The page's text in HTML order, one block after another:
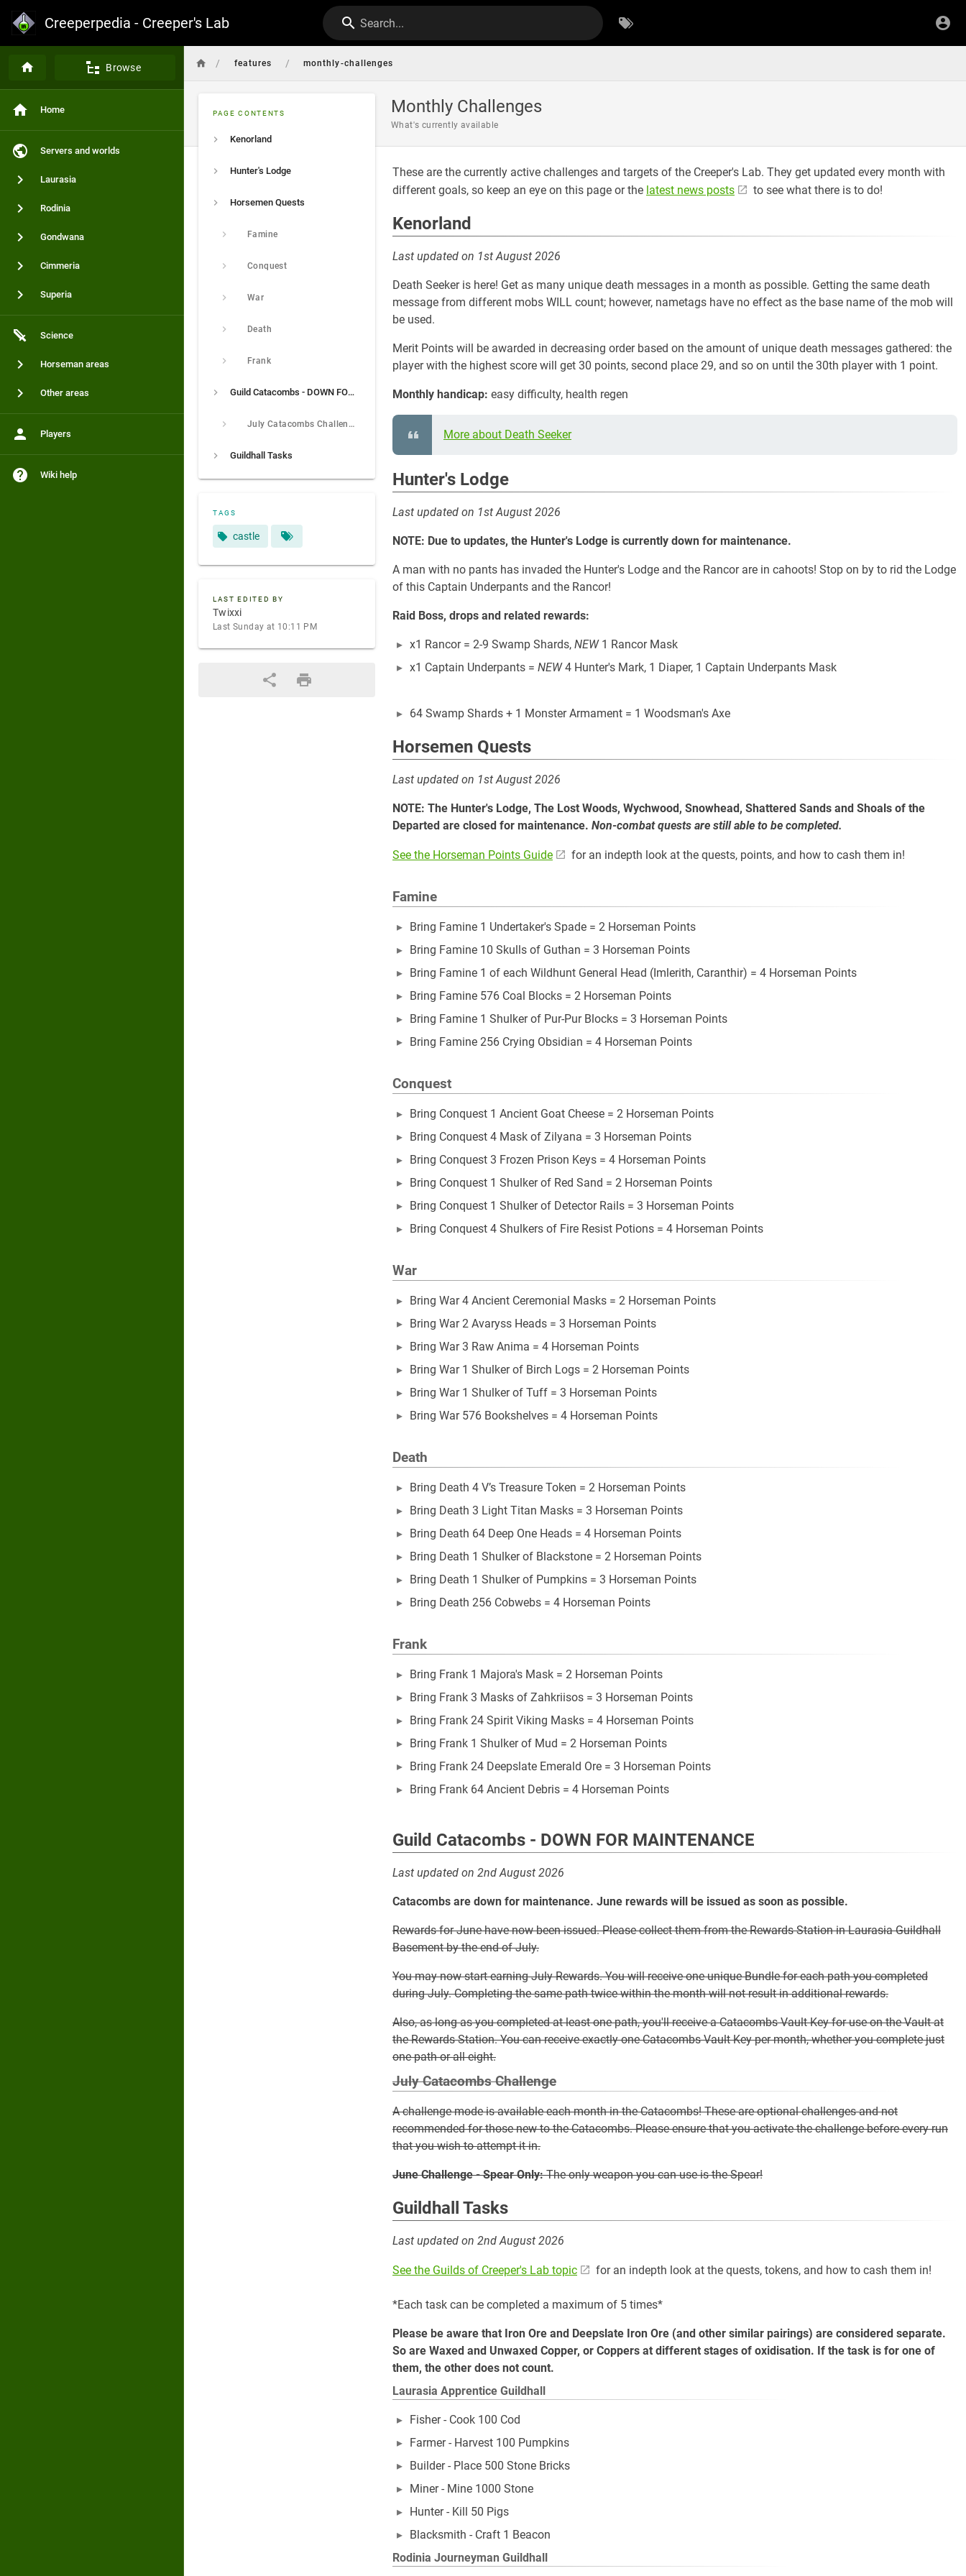
Creeperpedia - Creeper's Lab Search...
Browse
Home
Servers and worlds
Laurasia
Rodinia
Gondwana
Cimmeria
Superia
Science
Horseman areas
Other areas
Players
Wiki help
/ features / monthly-challenges
Monthly Challenges
What's currently available
PAGE CONTENTS
Kenorland
Hunter's Lodge
Horsemen Quests
Famine
Conquest
War
Death
Frank
Guild Catacombs - DOWN FOR MAINTENANCE
July Catacombs Challenge
Guildhall Tasks
TAGS
castle
LAST EDITED BY
Twixxi
Last Sunday at 10:11 PM
These are the currently active challenges and targets of the Creeper's Lab. They get updated every month with
different goals, so keep an eye on this page or the latest news posts to see what there is to do!
Kenorland
Last updated on 1st August 2026
Death Seeker is here! Get as many unique death messages in a month as possible. Getting the same death
message from different mobs WILL count; however, nametags have no effect as the base name of the mob will
be used.
Merit Points will be awarded in decreasing order based on the amount of unique death messages gathered: the
player with the highest score will get 30 points, second place 29, and so on until the 30th player with 1 point.
Monthly handicap: easy difficulty, health regen
More about Death Seeker
Hunter's Lodge
Last updated on 1st August 2026
NOTE: Due to updates, the Hunter's Lodge is currently down for maintenance.
A man with no pants has invaded the Hunter's Lodge and the Rancor are in cahoots! Stop on by to rid the Lodge
of this Captain Underpants and the Rancor!
Raid Boss, drops and related rewards:
x1 Rancor = 2-9 Swamp Shards, NEW1 Rancor Mask
x1 Captain Underpants = NEW4 Hunter's Mark, 1 Diaper, 1 Captain Underpants Mask
64 Swamp Shards + 1 Monster Armament = 1 Woodsman's Axe
Horsemen Quests
Last updated on 1st August 2026
NOTE: The Hunter's Lodge, The Lost Woods, Wychwood, Snowhead, Shattered Sands and Shoals of the
Departed are closed for maintenance. Non-combat quests are still able to be completed.
See the Horseman Points Guide for an indepth look at the quests, points, and how to cash them in!
Famine
Bring Famine 1 Undertaker's Spade = 2 Horseman Points
Bring Famine 10 Skulls of Guthan = 3 Horseman Points
Bring Famine 1 of each Wildhunt General Head (Imlerith, Caranthir) = 4 Horseman Points
Bring Famine 576 Coal Blocks = 2 Horseman Points
Bring Famine 1 Shulker of Pur-Pur Blocks = 3 Horseman Points
Bring Famine 256 Crying Obsidian = 4 Horseman Points
Conquest
Bring Conquest 1 Ancient Goat Cheese = 2 Horseman Points
Bring Conquest 4 Mask of Zilyana = 3 Horseman Points
Bring Conquest 3 Frozen Prison Keys = 4 Horseman Points
Bring Conquest 1 Shulker of Red Sand = 2 Horseman Points
Bring Conquest 1 Shulker of Detector Rails = 3 Horseman Points
Bring Conquest 4 Shulkers of Fire Resist Potions = 4 Horseman Points
War
Bring War 4 Ancient Ceremonial Masks = 2 Horseman Points
Bring War 2 Avaryss Heads = 3 Horseman Points
Bring War 3 Raw Anima = 4 Horseman Points
Bring War 1 Shulker of Birch Logs = 2 Horseman Points
Bring War 1 Shulker of Tuff = 3 Horseman Points
Bring War 576 Bookshelves = 4 Horseman Points
Death
Bring Death 4 V’s Treasure Token = 2 Horseman Points
Bring Death 3 Light Titan Masks = 3 Horseman Points
Bring Death 64 Deep One Heads = 4 Horseman Points
Bring Death 1 Shulker of Blackstone = 2 Horseman Points
Bring Death 1 Shulker of Pumpkins = 3 Horseman Points
Bring Death 256 Cobwebs = 4 Horseman Points
Frank
Bring Frank 1 Majora's Mask = 2 Horseman Points
Bring Frank 3 Masks of Zahkriisos = 3 Horseman Points
Bring Frank 24 Spirit Viking Masks = 4 Horseman Points
Bring Frank 1 Shulker of Mud = 2 Horseman Points
Bring Frank 24 Deepslate Emerald Ore = 3 Horseman Points
Bring Frank 64 Ancient Debris = 4 Horseman Points
Guild Catacombs - DOWN FOR MAINTENANCE
Last updated on 2nd August 2026
Catacombs are down for maintenance. June rewards will be issued as soon as possible.
Rewards for June have now been issued. Please collect them from the Rewards Station in Laurasia Guildhall
Basement by the end of July.
You may now start earning July Rewards. You will receive one unique Bundle for each path you completed
during July. Completing the same path twice within the month will not result in additional rewards.
Also, as long as you completed at least one path, you'll receive a Catacombs Vault Key for use on the Vault at
the Rewards Station. You can receive exactly one Catacombs Vault Key per month, whether you complete just
one path or all eight.
July Catacombs Challenge
A challenge mode is available each month in the Catacombs! These are optional challenges and not
recommended for those new to the Catacombs. Please ensure that you activate the challenge before every run
that you wish to attempt it in.
June Challenge - Spear Only:The only weapon you can use is the Spear!
Guildhall Tasks
Last updated on 2nd August 2026
See the Guilds of Creeper's Lab topic for an indepth look at the quests, tokens, and how to cash them in!
*Each task can be completed a maximum of 5 times*
Please be aware that Iron Ore and Deepslate Iron Ore (and other similar pairings) are considered separate.
So are Waxed and Unwaxed Copper, or Coppers at different stages of oxidisation. If the task is for one of
them, the other does not count.
Laurasia Apprentice Guildhall
Fisher - Cook 100 Cod
Farmer - Harvest 100 Pumpkins
Builder - Place 500 Stone Bricks
Miner - Mine 1000 Stone
Hunter - Kill 50 Pigs
Blacksmith - Craft 1 Beacon
Rodinia Journeyman Guildhall